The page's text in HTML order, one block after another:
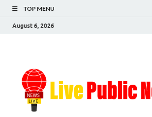
TOP MENU
August 6, 2026